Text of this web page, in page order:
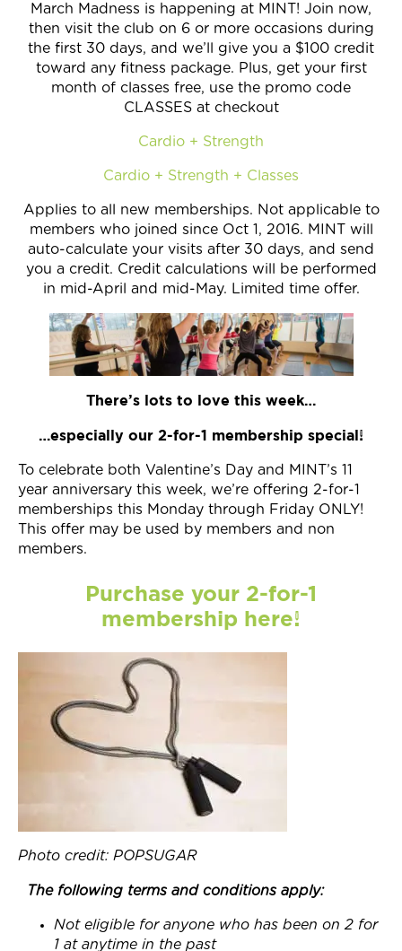
March Madness is happening at MINT! Join now,
then visit the club on 6 or more occasions during
the first 30 days, and we’ll give you a $100 credit
toward any fitness package. Plus, get your first
month of classes free, use the promo code
CLASSES at checkout
Cardio + Strength
Cardio + Strength + Classes
Applies to all new memberships. Not applicable to
members who joined since Oct 1, 2016. MINT will
auto-calculate your visits after 30 days, and send
you a credit. Credit calculations will be performed
in mid-April and mid-May. Limited time offer.
There’s lots to love this week…
…especially our 2-for-1 membership special!
To celebrate both Valentine’s Day and MINT’s 11
year anniversary this week, we’re offering 2-for-1
memberships this Monday through Friday ONLY!
This offer may be used by members and non
members.
Purchase your 2-for-1
membership here!
Photo credit: POPSUGAR
The following terms and conditions apply:
Not eligible for anyone who has been on 2 for
1 at anytime in the past